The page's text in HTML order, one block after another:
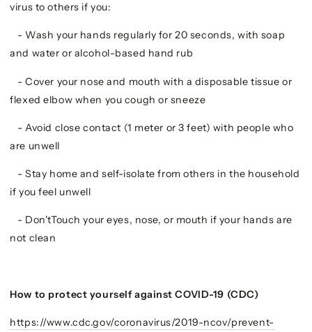
virus to others if you:
- Wash your hands regularly for 20 seconds, with soap
and water or alcohol-based hand rub
- Cover your nose and mouth with a disposable tissue or
flexed elbow when you cough or sneeze
- Avoid close contact (1 meter or 3 feet) with people who
are unwell
- Stay home and self-isolate from others in the household
if you feel unwell
- Don'tTouch your eyes, nose, or mouth if your hands are
not clean
How to protect yourself against COVID-19 (CDC)
https://www.cdc.gov/coronavirus/2019-ncov/prevent-